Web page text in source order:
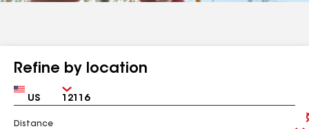
Refine by location
Country Zip
Distance